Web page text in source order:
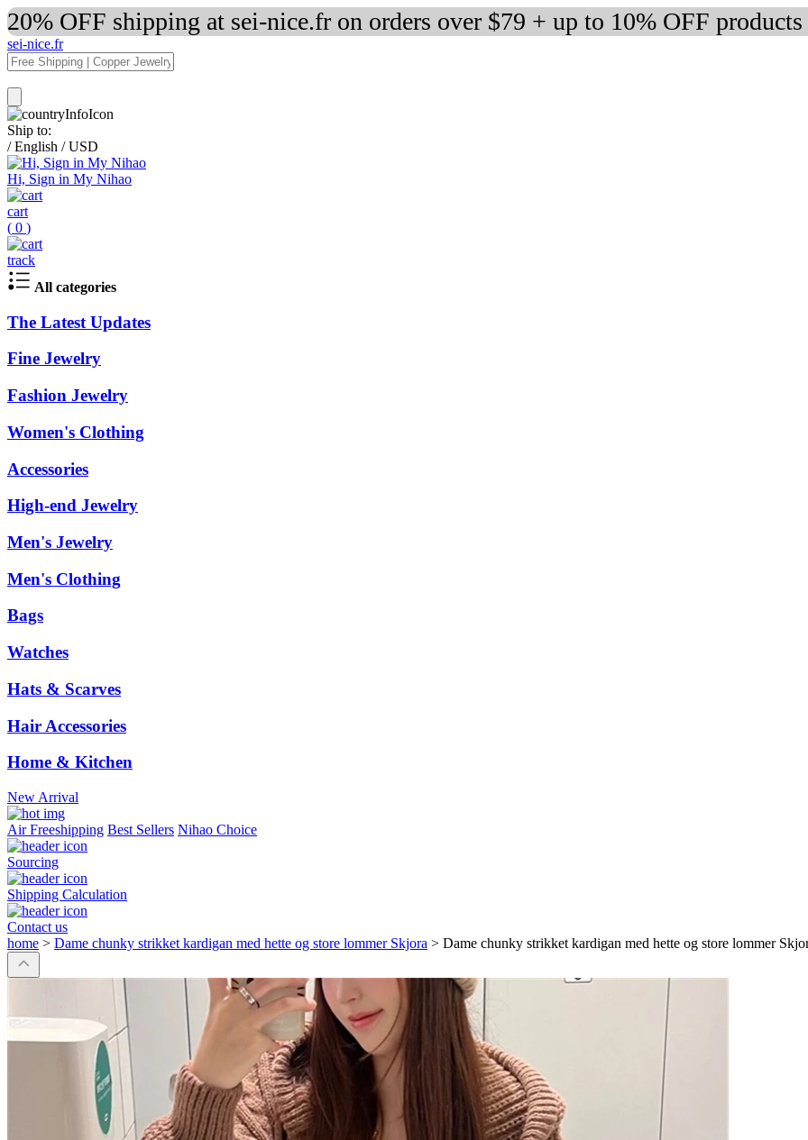
20% OFF shipping at sei-nice.fr on orders over $79 + up to 10% OFF products
sei-nice.fr
Ship to:
/ English / USD
Hi, Sign in My Nihao
cart
( 0 )
track
All categories
The Latest Updates
Fine Jewelry
Fashion Jewelry
Women's Clothing
Accessories
High-end Jewelry
Men's Jewelry
Men's Clothing
Bags
Watches
Hats & Scarves
Hair Accessories
Home & Kitchen
New Arrival
Air Freeshipping Best Sellers Nihao Choice
Sourcing
Shipping Calculation
Contact us
home > Dame chunky strikket kardigan med hette og store lommer Skjora > Dame chunky strikket kardigan med hette og store lommer